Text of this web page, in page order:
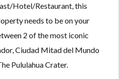
Hotel/Restaurant, this
needs to be on your
2 of the most iconic
Ciudad Mitad del Mundo
Pululahua Crater.